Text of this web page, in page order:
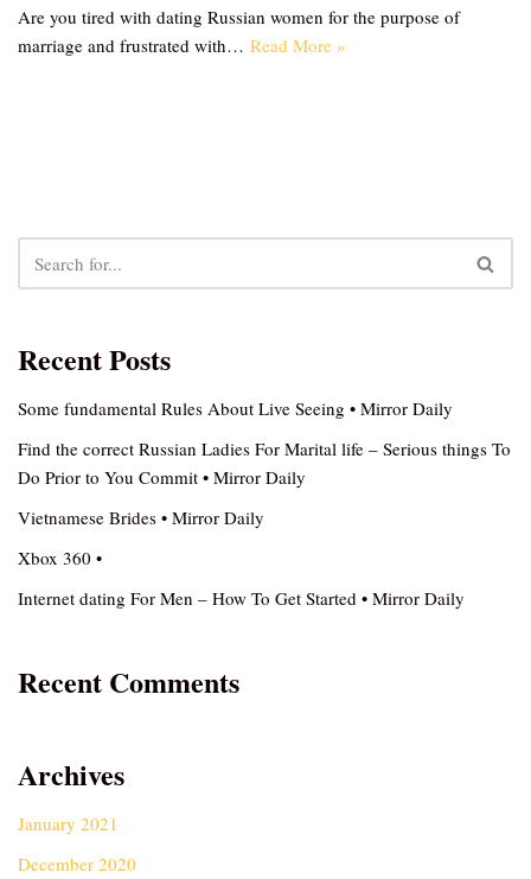
Are you tired with dating Russian women for the purpose of
marriage and frustrated with… Read More »
Recent Posts
Some fundamental Rules About Live Seeing • Mirror Daily
Find the correct Russian Ladies For Marital life – Serious things To
Do Prior to You Commit • Mirror Daily
Vietnamese Brides • Mirror Daily
Xbox 360 •
Internet dating For Men – How To Get Started • Mirror Daily
Recent Comments
Archives
January 2021
December 2020